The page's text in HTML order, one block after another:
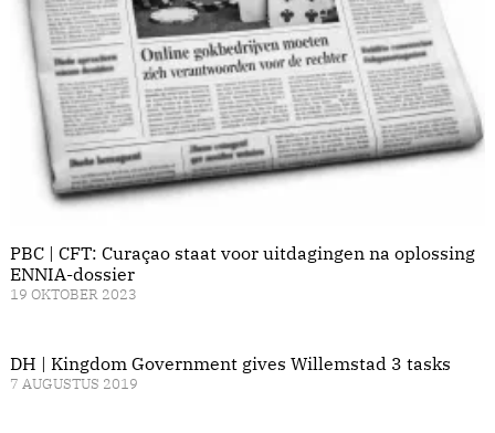
PBC | CFT: Curaçao staat voor uitdagingen na oplossing
ENNIA-dossier
19 OKTOBER 2023
DH | Kingdom Government gives Willemstad 3 tasks
7 AUGUSTUS 2019